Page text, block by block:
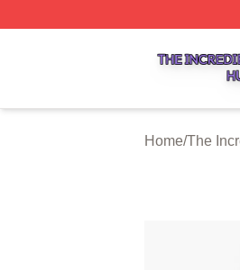
Home/The